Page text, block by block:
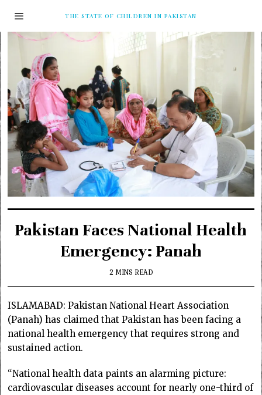
THE STATE OF CHILDREN IN PAKISTAN
Pakistan Faces National Health
Emergency: Panah
2 MINS READ
ISLAMABAD: Pakistan National Heart Association
(Panah) has claimed that Pakistan has been facing a
national health emergency that requires strong and
sustained action.
“National health data paints an alarming picture:
cardiovascular diseases account for nearly one-third of